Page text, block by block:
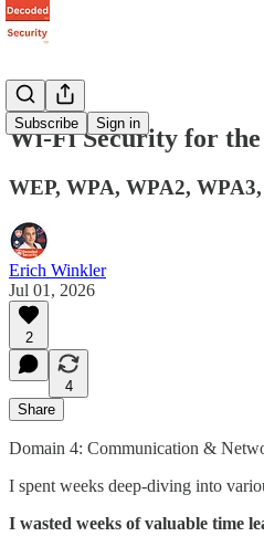
Subscribe Sign in
Wi-Fi Security for
WEP, WPA, WPA2,
Erich Winkler
Jul 01, 2026
2
4
Share
Domain 4: Communication &
I spent weeks deep-diving into
I wasted weeks of valuable time